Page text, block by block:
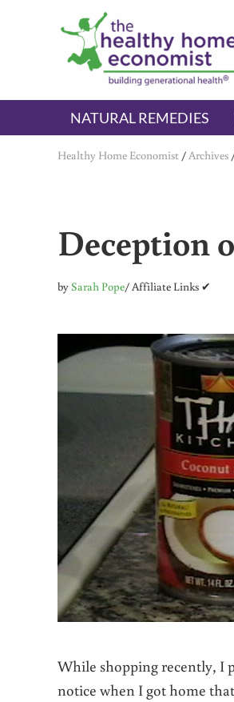
Skip to main content
Skip to header right navigation
Skip to after header navigation
Skip to site footer
The Healthy
embrace your right to a lifetime of
NATURAL REMEDIES
Healthy Home Economist /Archives
Deception
bySarah Pope/ Affiliate Links ✔
While shopping recently, I
notice when I got home